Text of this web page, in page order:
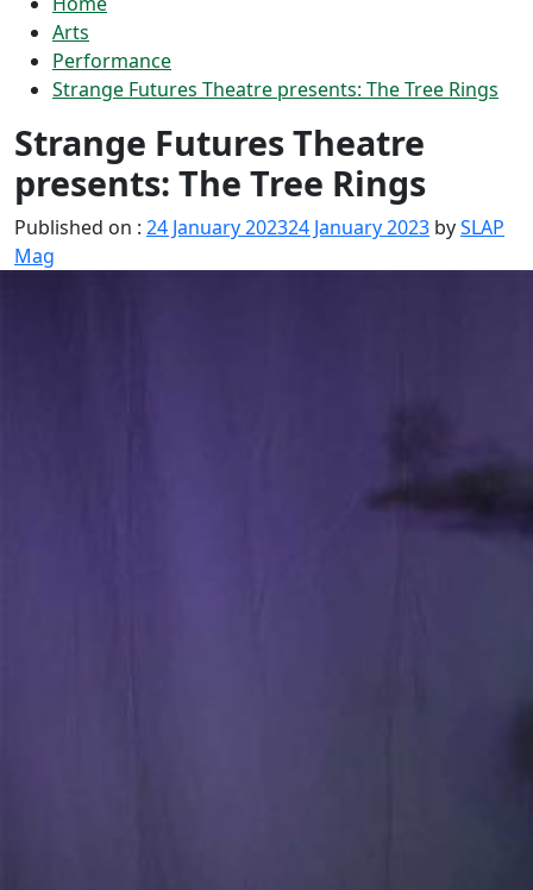
Arts
Performance
Strange Futures Theatre presents: The Tree Rings
Strange Futures Theatre
presents: The Tree Rings
Published on : 24 January 202324 January 2023 bySLAP
Mag